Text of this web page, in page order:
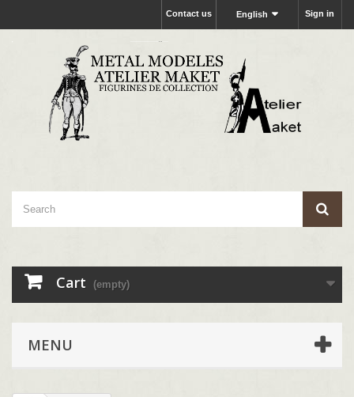
Sign in
English
Contact us
Cart (empty)
MENU